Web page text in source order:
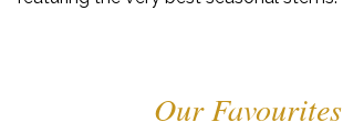
Our Favourites